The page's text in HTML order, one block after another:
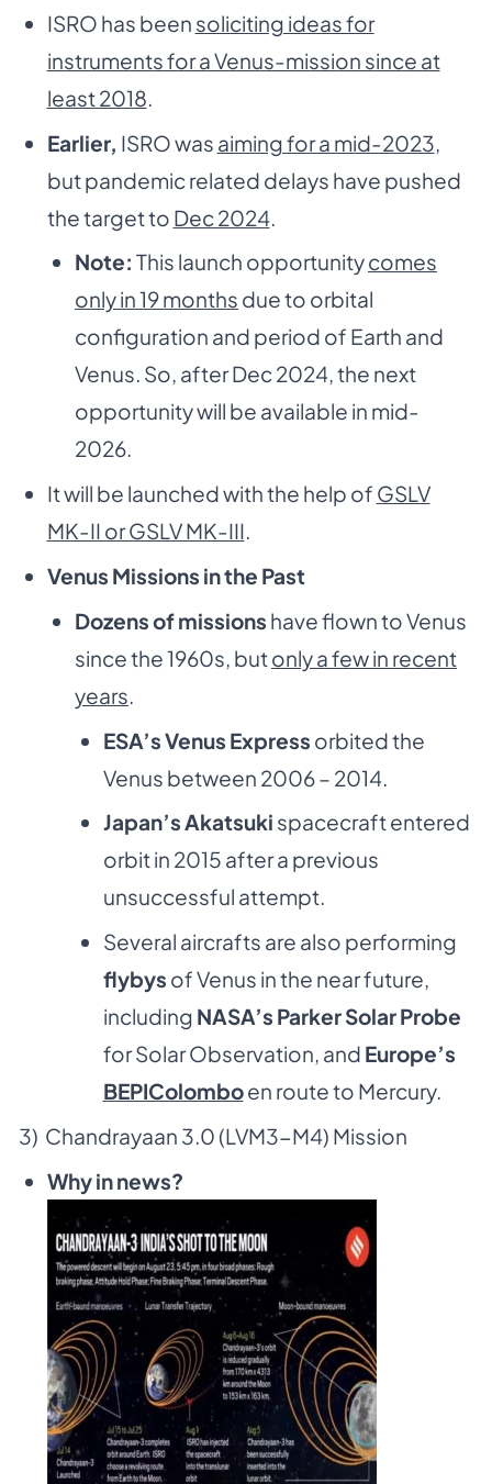
ISRO has been soliciting ideas for
instruments for a Venus-mission since at
least 2018
Earlier, ISRO was aiming for a mid-2023
but pandemic related delays have pushed
the target to Dec 2024.
Note: This launch opportunitycomes
only in 19 months due to orbital
configuration and period of Earth and
Venus. So, after Dec 2024, the next
opportunity will be available in mid-
2026.
It will be launched with the help of GSLV
MK-II or GSLV MK-III.
Venus Missions in the Past
Dozens of missions have flown to Venus
since the 1960s, butonly a few in recent
years
ESA’s Venus Express orbited the
Venus between 2006 – 2014.
Japan’s Akatsuki spacecraft entered
orbit in 2015 after a previous
unsuccessful attempt.
Several aircrafts are also performing
flybys of Venus in the near future,
including NASA’s Parker Solar Probe
for Solar Observation, and Europe’s
BEPIColomboen route to Mercury.
3) Chandrayaan 3.0 (LVM3-M4) Mission
Why in news?